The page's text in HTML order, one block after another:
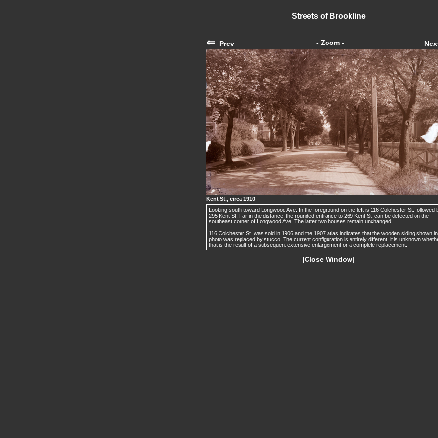
Streets of Brookline
⇐ Prev - Zoom -
Kent St., circa 1910
Looking south toward Longwood Ave. In the foreground on the left is 116 Colchester St. followed
295 Kent St. Far in the distance, the rounded entrance to 269 Kent St. can be detected on the
southeast corner of Longwood Ave. The latter two houses remain unchanged.
116 Colchester St. was sold in 1906 and the 1907 atlas indicates that the wooden siding shown
photo was replaced by stucco. The current configuration is entirely different, it is unknown
that is the result of a subsequent extensive enlargement or a complete replacement.
[Close Window]